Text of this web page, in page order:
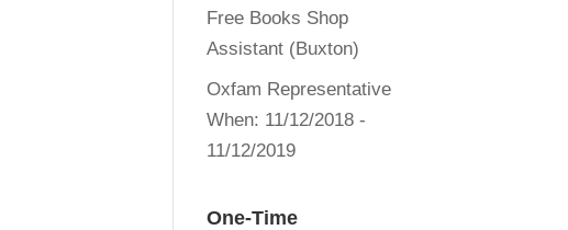
Free Books Shop
Assistant (Buxton)
Oxfam Representative
When: 11/12/2018 -
11/12/2019
One-Time